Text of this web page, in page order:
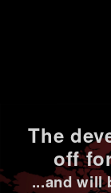
The
off
...and will